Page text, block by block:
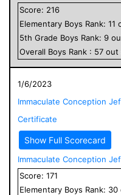
Score: 216
Elementary Boys Rank: 11
5th Grade Boys Rank: 9
Overall Boys Rank : 57 out
1/6/2023
Immaculate Conception
Certificate
Show Full Scorecard
Immaculate Conception
Score: 171
Elementary Boys Rank: 30